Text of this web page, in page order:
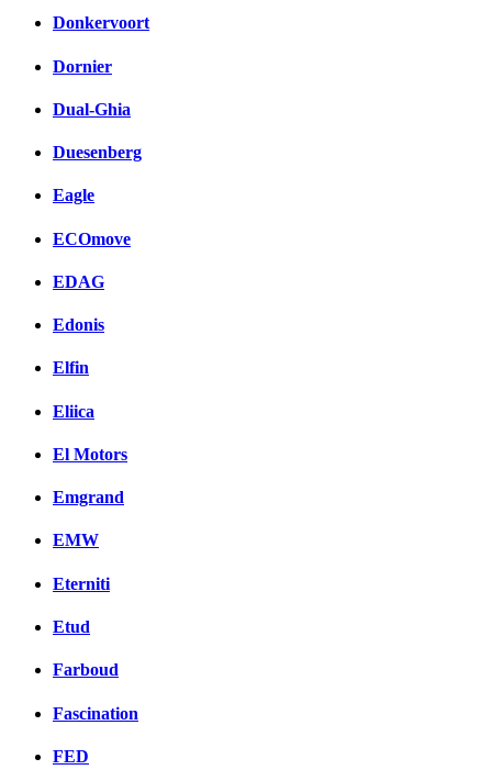
Donkervoort
Dornier
Dual-Ghia
Duesenberg
Eagle
ECOmove
EDAG
Edonis
Elfin
Eliica
El Motors
Emgrand
EMW
Eterniti
Etud
Farboud
Fascination
FED